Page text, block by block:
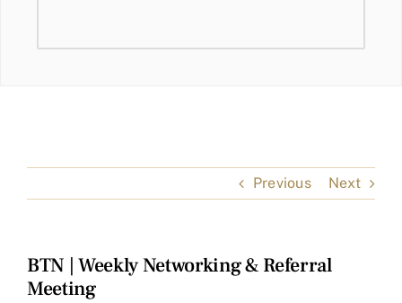
Previous Next
BTN | Weekly Networking & Referral
Meeting